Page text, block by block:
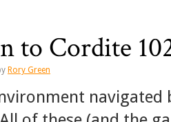
to Cordite
Rory Green